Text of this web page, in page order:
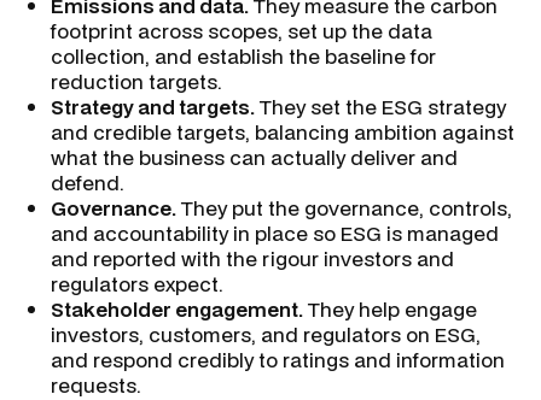
footprint across scopes, set up the data
collection, and establish the baseline for
reduction targets.
Strategy and targets.They set the ESG strategy
and credible targets, balancing ambition against
what the business can actually deliver and
defend.
Governance.They put the governance, controls,
and accountability in place so ESG is managed
and reported with the rigour investors and
regulators expect.
Stakeholder engagement.They help engage
investors, customers, and regulators on ESG,
and respond credibly to ratings and information
requests.